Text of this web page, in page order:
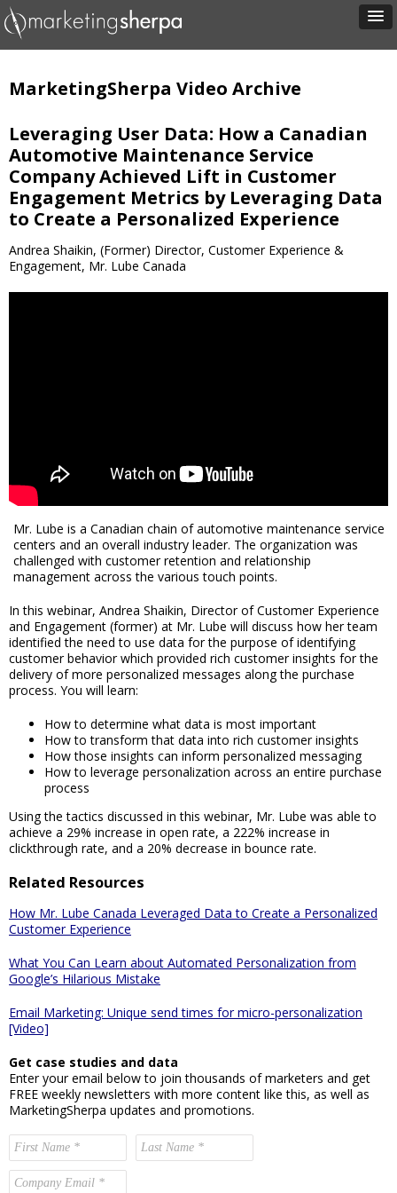
MarketingSherpa Video Archive
Leveraging User Data: How a Canadian
Automotive Maintenance Service
Company Achieved Lift in Customer
Engagement Metrics by Leveraging Data
to Create a Personalized Experience
Andrea Shaikin, (Former) Director, Customer Experience &
Engagement, Mr. Lube Canada
Mr. Lube is a Canadian chain of automotive maintenance service
centers and an overall industry leader. The organization was
challenged with customer retention and relationship
management across the various touch points.
In this webinar, Andrea Shaikin, Director of Customer Experience
and Engagement (former) at Mr. Lube will discuss how her team
identified the need to use data for the purpose of identifying
customer behavior which provided rich customer insights for the
delivery of more personalized messages along the purchase
process. You will learn:
How to determine what data is most important
How to transform that data into rich customer insights
How those insights can inform personalized messaging
How to leverage personalization across an entire purchase
process
Using the tactics discussed in this webinar, Mr. Lube was able to
achieve a 29% increase in open rate, a 222% increase in
clickthrough rate, and a 20% decrease in bounce rate.
Related Resources
How Mr. Lube Canada Leveraged Data to Create a Personalized
Customer Experience
What You Can Learn about Automated Personalization from
Google’s Hilarious Mistake
Email Marketing: Unique send times for micro-personalization
[Video]
Get case studies and data
Enter your email below to join thousands of marketers and get
FREE weekly newsletters with more content like this, as well as
MarketingSherpa updates and promotions.